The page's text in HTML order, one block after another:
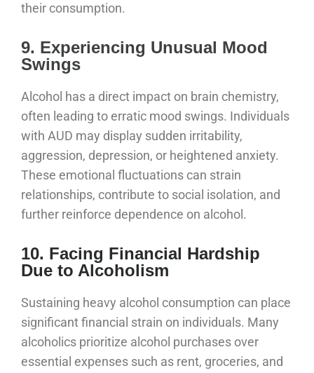
their consumption.
9. Experiencing Unusual Mood
Swings
Alcohol has a direct impact on brain chemistry,
often leading to erratic mood swings. Individuals
with AUD may display sudden irritability,
aggression, depression, or heightened anxiety.
These emotional fluctuations can strain
relationships, contribute to social isolation, and
further reinforce dependence on alcohol.
10. Facing Financial Hardship
Due to Alcoholism
Sustaining heavy alcohol consumption can place
significant financial strain on individuals. Many
alcoholics prioritize alcohol purchases over
essential expenses such as rent, groceries, and